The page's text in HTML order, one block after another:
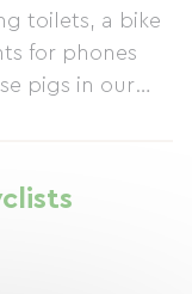
toilets, a bike
for phones
pigs in our
if you wish,
you soon and